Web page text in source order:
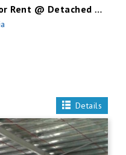
Ulu Tiram Single Storey For Rent @ Detached Factory
Details